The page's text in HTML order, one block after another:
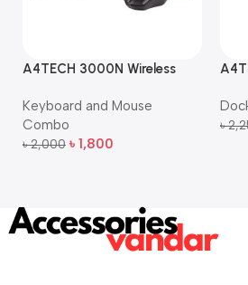
A4TECH 3000N Wireless
Mouse Combo
Keyboard and Mouse
Combo
৳2,000 ৳ 1,800
৳